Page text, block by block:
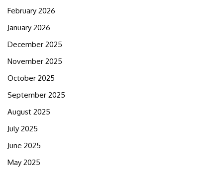
February 2026
January 2026
December 2025
November 2025
October 2025
September 2025
August 2025
July 2025
June 2025
May 2025